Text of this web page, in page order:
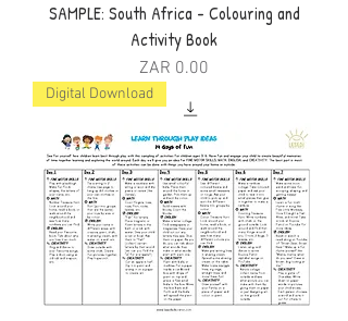
SAMPLE: South Africa - Colouring and
Activity Book
Price
ZAR 0.00
Digital Download